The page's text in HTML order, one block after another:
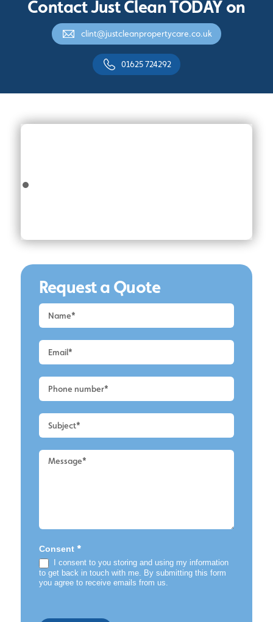
Contact Just Clean TODAY on
clint@justcleanpropertycare.co.uk
01625 724292
Request a Quote
Request
a
Quote
Wilmslow
-
Contact
Consent *
I consent to you storing and using my information
to get back in touch with me. By submitting this form
you agree to receive emails from us.